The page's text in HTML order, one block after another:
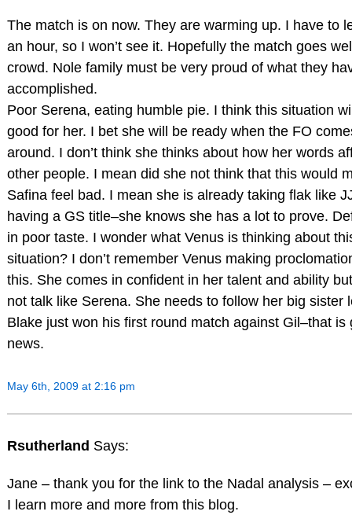
The match is on now. They are warming up. I have to
an hour, so I won’t see it. Hopefully the match goes
crowd. Nole family must be very proud of what they
accomplished.
Poor Serena, eating humble pie. I think this situation
good for her. I bet she will be ready when the FO
around. I don’t think she thinks about how her words
other people. I mean did she not think that this would
Safina feel bad. I mean she is already taking flak like
having a GS title–she knows she has a lot to prove.
in poor taste. I wonder what Venus is thinking about
situation? I don’t remember Venus making
this. She comes in confident in her talent and ability
not talk like Serena. She needs to follow her big sister
Blake just won his first round match against Gil–that is
news.
May 6th, 2009 at 2:16 pm
Rsutherland Says:
Jane – thank you for the link to the Nadal analysis –
I learn more and more from this blog.